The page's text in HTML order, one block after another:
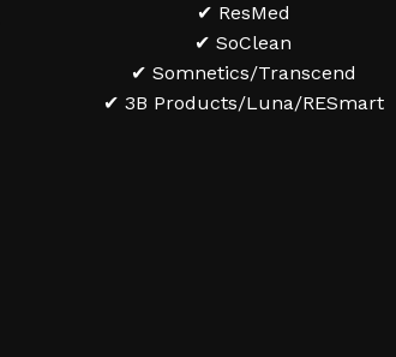
✔ ResMed
✔ SoClean
✔ Somnetics/Transcend
✔ 3B Products/Luna/RESmart